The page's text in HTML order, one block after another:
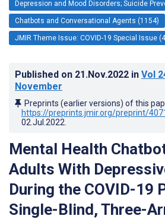
Depression and Mood Disorders; Suicide
Chatbots and Conversational Agents (1154)
JMIR Theme Issue: COVID-19 Special Issue
Published on 21.Nov.2022 in Vol
November
Preprints (earlier versions) of this
https://preprints.jmir.org/preprint/
02.Jul.2022
Mental Health
Adults With
During the COVID-19
Single-Blind, Three-